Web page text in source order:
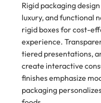
Rigid packaging
luxury, and functional
rigid boxes for cost-
experience.
tiered presentations,
create interactive
finishes emphasize
packaging